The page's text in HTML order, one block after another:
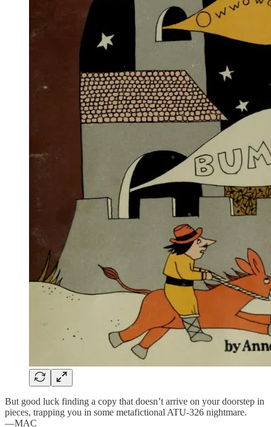
But good luck finding a copy that doesn’t arrive on your doorstep in
pieces, trapping you in some metafictional ATU-326 nightmare.
—MAC